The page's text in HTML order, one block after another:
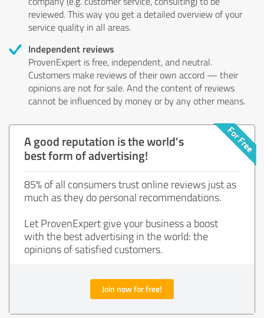
reviewed. This way you get a detailed overview of your
service quality in all areas.
Independent reviews
ProvenExpert is free, independent, and neutral.
Customers make reviews of their own accord — their
opinions are not for sale. And the content of reviews
cannot be influenced by money or by any other means.
A good reputation is the world's
best form of advertising!
85% of all consumers trust online reviews just as
much as they do personal recommendations.
Let ProvenExpert give your business a boost
with the best advertising in the world: the
opinions of satisfied customers.
Join now for free!